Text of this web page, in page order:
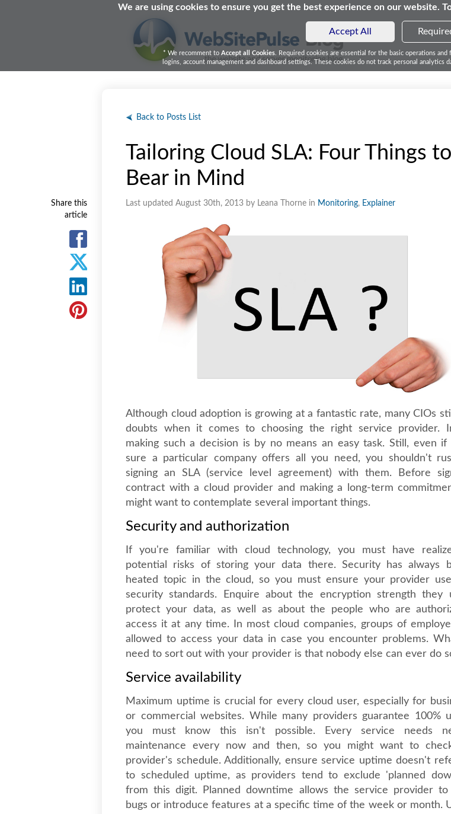
We are using cookies to ensure you get the best experience on our website.
Accept All
* We recomment to Accept all Cookies . Required cookies are essential for the basic operations
logins, account management and dashboard settings. These cookies do not track personal analytics
Back to Posts List
Tailoring Cloud SLA: Four Things to
Bear in Mind
Share this
article
Last updated August 30th, 2013 by Leana Thorne in Monitoring, Explainer
Although cloud adoption is growing at a fantastic rate, many CIOs
doubts when it comes to choosing the right service provider.
making such a decision is by no means an easy task. Still, even if
sure a particular company offers all you need, you shouldn't
signing an SLA (service level agreement) with them. Before
contract with a cloud provider and making a long-term
might want to contemplate several important things.
Security and authorization
If you're familiar with cloud technology, you must have
potential risks of storing your data there. Security has always
heated topic in the cloud, so you must ensure your provider
security standards. Enquire about the encryption strength they
protect your data, as well as about the people who are
access it at any time. In most cloud companies, groups of
allowed to access your data in case you encounter problems.
need to sort out with your provider is that nobody else can ever do
Service availability
Maximum uptime is crucial for every cloud user, especially for
or commercial websites. While many providers guarantee 100%
you must know this isn't possible. Every service needs
maintenance every now and then, so you might want to
provider's schedule. Additionally, ensure service uptime doesn't
to scheduled uptime, as providers tend to exclude 'planned
from this digit. Planned downtime allows the service provider to
bugs or introduce features at a specific time of the week or month.